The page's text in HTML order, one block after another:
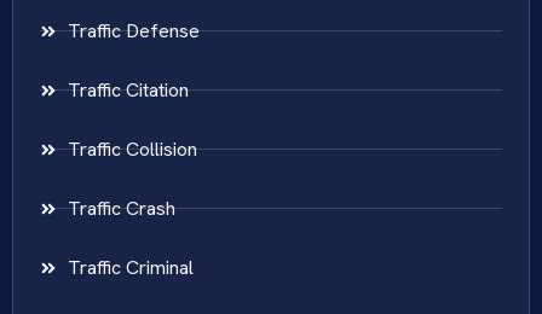
Traffic Defense
Traffic Citation
Traffic Collision
Traffic Crash
Traffic Criminal